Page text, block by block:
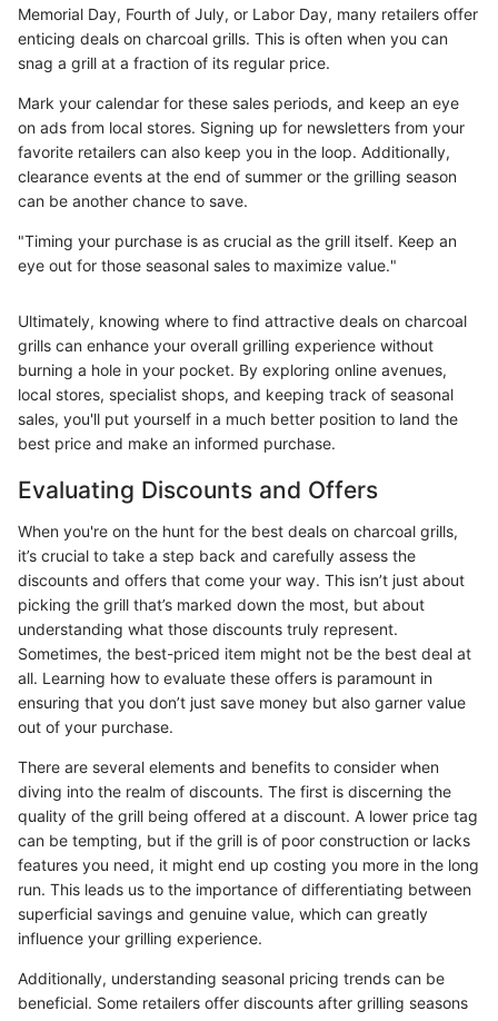
Memorial Day, Fourth of July, or Labor Day, many retailers offer
enticing deals on charcoal grills. This is often when you can
snag a grill at a fraction of its regular price.
Mark your calendar for these sales periods, and keep an eye
on ads from local stores. Signing up for newsletters from your
favorite retailers can also keep you in the loop. Additionally,
clearance events at the end of summer or the grilling season
can be another chance to save.
"Timing your purchase is as crucial as the grill itself. Keep an
eye out for those seasonal sales to maximize value."
Ultimately, knowing where to find attractive deals on charcoal
grills can enhance your overall grilling experience without
burning a hole in your pocket. By exploring online avenues,
local stores, specialist shops, and keeping track of seasonal
sales, you'll put yourself in a much better position to land the
best price and make an informed purchase.
Evaluating Discounts and Offers
When you're on the hunt for the best deals on charcoal grills,
it’s crucial to take a step back and carefully assess the
discounts and offers that come your way. This isn’t just about
picking the grill that’s marked down the most, but about
understanding what those discounts truly represent.
Sometimes, the best-priced item might not be the best deal at
all. Learning how to evaluate these offers is paramount in
ensuring that you don’t just save money but also garner value
out of your purchase.
There are several elements and benefits to consider when
diving into the realm of discounts. The first is discerning the
quality of the grill being offered at a discount. A lower price tag
can be tempting, but if the grill is of poor construction or lacks
features you need, it might end up costing you more in the long
run. This leads us to the importance of differentiating between
superficial savings and genuine value, which can greatly
influence your grilling experience.
Additionally, understanding seasonal pricing trends can be
beneficial. Some retailers offer discounts after grilling seasons